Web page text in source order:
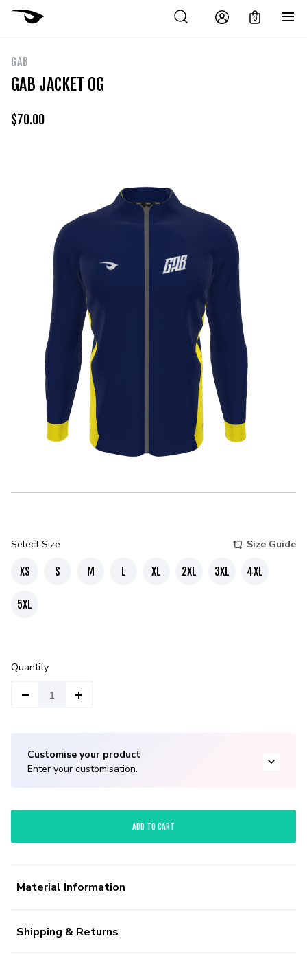
0
GAB
GAB JACKET OG
$70.00
Select Size Size Guide
XS S M L XL 2XL 3XL 4XL
5XL
Quantity
Customise your product
Enter your customisation.
ADD TO CART
Material Information
Shipping & Returns